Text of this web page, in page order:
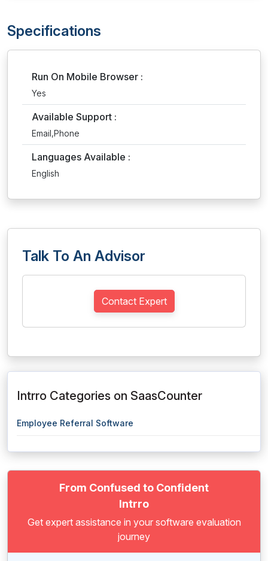
Specifications
Run On Mobile Browser :
Yes
Available Support :
Email,Phone
Languages Available :
English
Talk To An Advisor
Contact Expert
Intrro Categories on SaasCounter
Employee Referral Software
From Confused to Confident
Intrro
Get expert assistance in your software evaluation
journey